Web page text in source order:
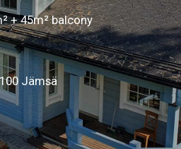
+ 45m² balcony
Jämsä